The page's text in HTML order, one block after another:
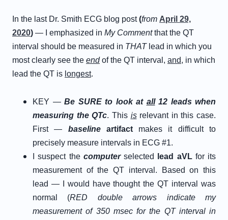
In the last Dr. Smith ECG blog post (from April 29,
2020) — I emphasized in My Comment that the QT
interval should be measured in THAT lead in which you
most clearly see the end of the QT interval, and, in which
lead the QT is longest.
KEY — Be SURE to look at all12 leads when
measuring the QTc. This is relevant in this case.
First — baseline artifact
makes it difficult to
precisely measure intervals in ECG #1.
I suspect the computer selected lead aVL for its
measurement of the QT interval. Based on this
lead — I would have thought the QT interval was
normal (RED double arrows indicate my
measurement of 350 msec for the QT interval in